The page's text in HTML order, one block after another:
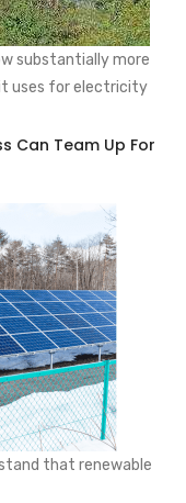
substantially more
uses for electricity
Can Team Up For
that renewable